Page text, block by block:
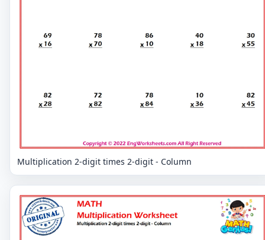
Multiplication 2-digit times 2-digit - Column